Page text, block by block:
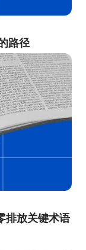
路径
放关键术语